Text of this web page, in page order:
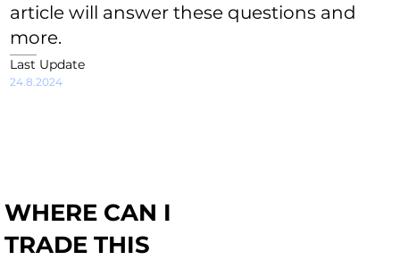
article will answer these questions and
more.
Last Update
24.8.2024
WHERE CAN I
TRADE THIS